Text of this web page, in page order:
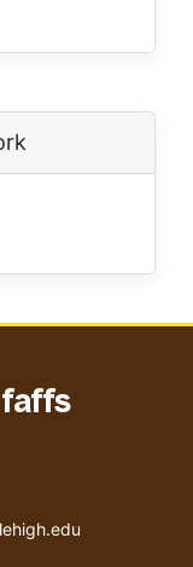
Email address